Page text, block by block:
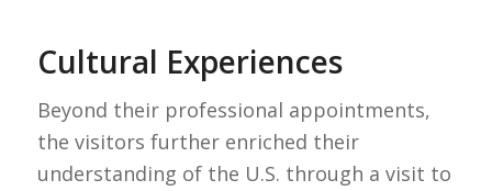
Cultural Experiences
Beyond their professional appointments,
the visitors further enriched their
understanding of the U.S. through a visit to